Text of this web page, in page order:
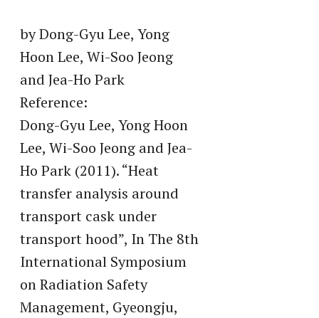
by Dong-Gyu Lee, Yong
Hoon Lee, Wi-Soo Jeong
and Jea-Ho Park
Reference:
Dong-Gyu Lee, Yong Hoon
Lee, Wi-Soo Jeong and Jea-
Ho Park (2011). “Heat
transfer analysis around
transport cask under
transport hood”, In The 8th
International Symposium
on Radiation Safety
Management, Gyeongju,